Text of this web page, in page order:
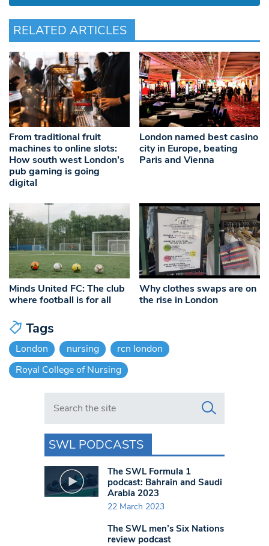
RELATED ARTICLES
From traditional fruit
machines to online slots:
How south west London’s
pub gaming is going
digital
London named best casino
city in Europe, beating
Paris and Vienna
Minds United FC: The club
where football is for all
Why clothes swaps are on
the rise in London
Tags
London nursing
rcn london
Royal College of Nursing
Search in https://www.swlondoner.co.uk/
SWL PODCASTS
The SWL Formula 1
podcast: Bahrain and Saudi
Arabia 2023
22 March 2023
The SWL men’s Six Nations
review podcast